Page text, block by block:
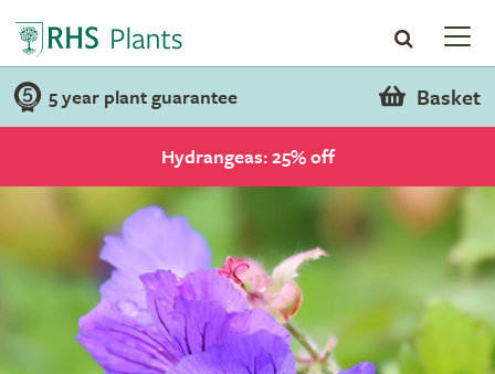
5 year plant guarantee Basket
Hydrangeas: 25% off